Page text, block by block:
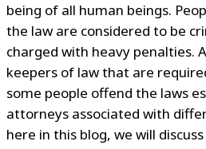
being of all human beings.
the law are considered to be
charged with heavy penalties.
keepers of law that are
some people offend the laws
attorneys associated with
here in this blog, we will